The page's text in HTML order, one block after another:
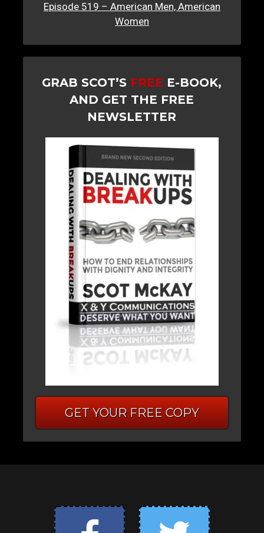
Episode 519 – American Men, American
Women
GRAB SCOT’S FREE E-BOOK,
AND GET THE FREE
NEWSLETTER
GET YOUR FREE COPY